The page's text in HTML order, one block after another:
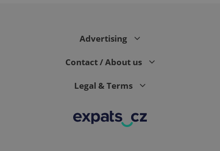
Advertising
Contact / About us
Legal & Terms
CookieScriptConsent